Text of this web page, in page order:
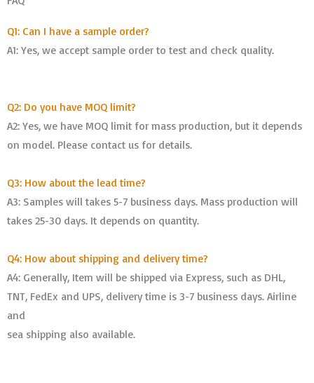
Q1: Can I have a sample order?
A1: Yes, we accept sample order to test and check quality.
Q2: Do you have MOQ limit?
A2: Yes, we have MOQ limit for mass production, but it depends
on model. Please contact us for details.
Q3: How about the lead time?
A3: Samples will takes 5-7 business days. Mass production will
takes 25-30 days. It depends on quantity.
Q4: How about shipping and delivery time?
A4: Generally, Item will be shipped via Express, such as DHL,
TNT, FedEx and UPS, delivery time is 3-7 business days. Airline
and
sea shipping also available.